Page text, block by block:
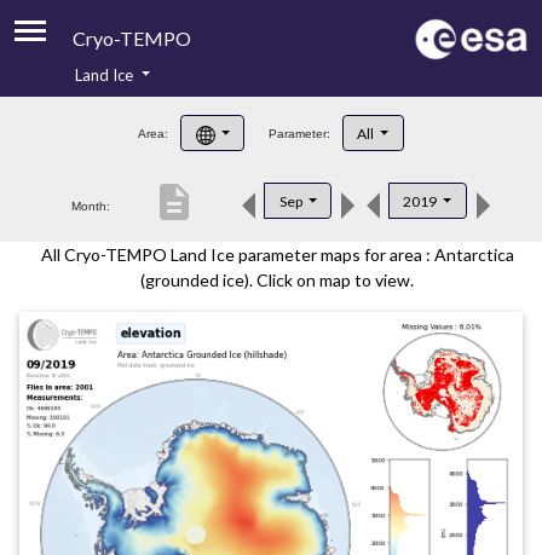
Cryo-TEMPO
Product Handbook
Product Downloads
Contacts
Land Ice
Area: Parameter: All
Month: Sep 2019
description
All Cryo-TEMPO Land Ice parameter maps for area : Antarctica
(grounded ice). Click on map to view.